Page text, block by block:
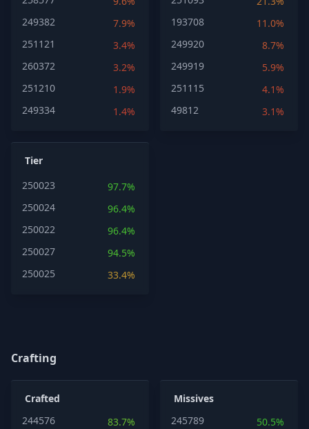
249382
7.9%
251121
3.4%
260372
3.2%
251210
1.9%
249334
1.4%
193708
11.0%
249920
8.7%
249919
5.9%
251115
4.1%
49812
3.1%
Tier
250023
97.7%
250024
96.4%
250022
96.4%
250027
94.5%
250025
33.4%
Crafting
Crafted
244576
83.7%
Missives
245789
50.5%